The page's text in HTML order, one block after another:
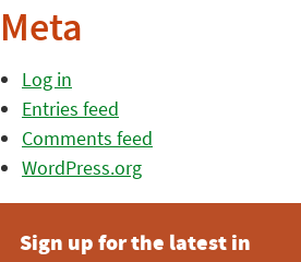
Meta
Log in
Entries feed
Comments feed
WordPress.org
Sign up for the latest in